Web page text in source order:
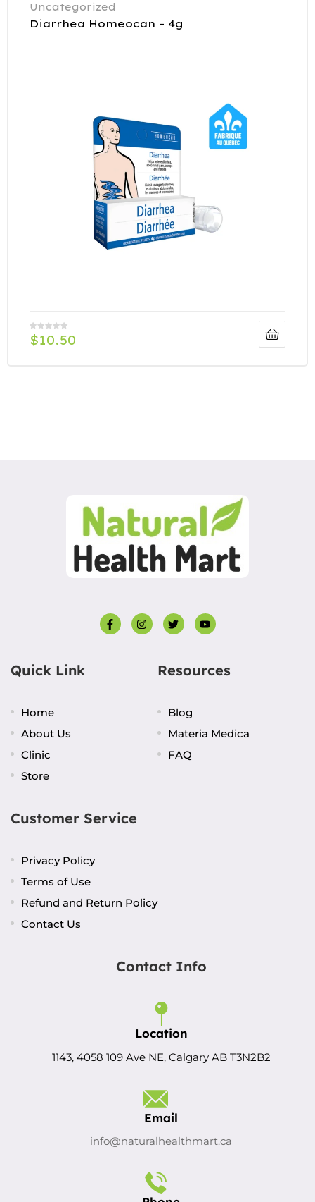
Uncategorized
Diarrhea Homeocan – 4g
$10.50
Quick Link
Home
About Us
Clinic
Store
Resources
Blog
Materia Medica
FAQ
Customer Service
Privacy Policy
Terms of Use
Refund and Return Policy
Contact Us
Contact Info
Location
1143, 4058 109 Ave NE, Calgary AB T3N2B2
Email
info@naturalhealthmart.ca